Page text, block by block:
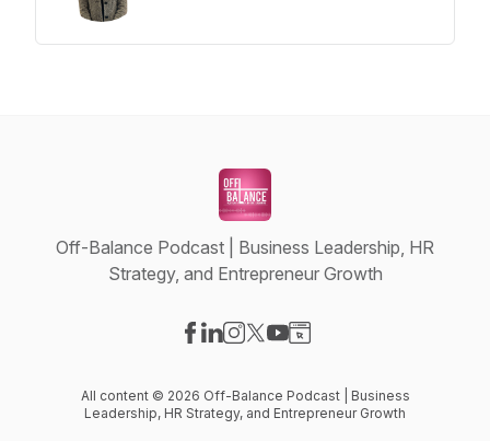
Off-Balance Podcast | Business Leadership, HR
Strategy, and Entrepreneur Growth
All content © 2026 Off-Balance Podcast | Business
Leadership, HR Strategy, and Entrepreneur Growth